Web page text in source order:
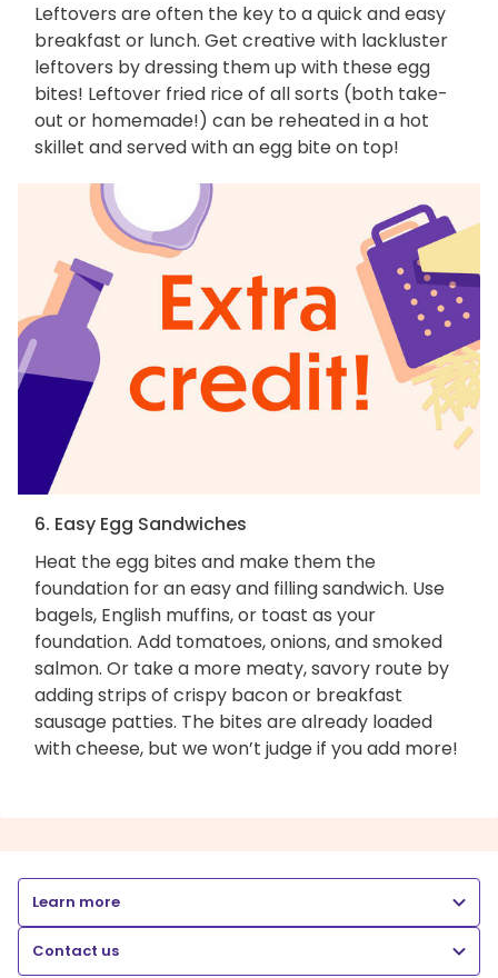
Leftovers are often the key to a quick and easy
breakfast or lunch. Get creative with lackluster
leftovers by dressing them up with these egg
bites! Leftover fried rice of all sorts (both take-
out or homemade!) can be reheated in a hot
skillet and served with an egg bite on top!
6. Easy Egg Sandwiches
Heat the egg bites and make them the
foundation for an easy and filling sandwich. Use
bagels, English muffins, or toast as your
foundation. Add tomatoes, onions, and smoked
salmon. Or take a more meaty, savory route by
adding strips of crispy bacon or breakfast
sausage patties. The bites are already loaded
with cheese, but we won’t judge if you add more!
Learn more
Contact us